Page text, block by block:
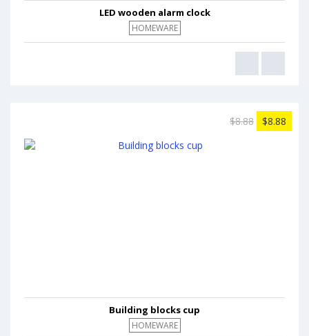
LED wooden alarm clock
HOMEWARE
$8.88 $8.88
Building blocks cup
HOMEWARE